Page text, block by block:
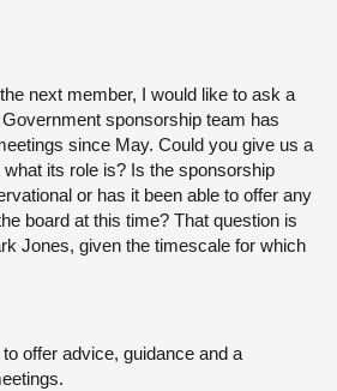
next member, I would like to ask a
sponsorship team has
since May. Could you give us a
what its role is? Is the sponsorship
or has it been able to offer any
board at this time? That question is
Jones, given the timescale for which
offer advice, guidance and a